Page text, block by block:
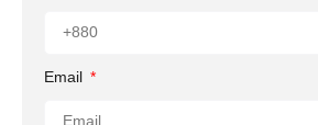
Email